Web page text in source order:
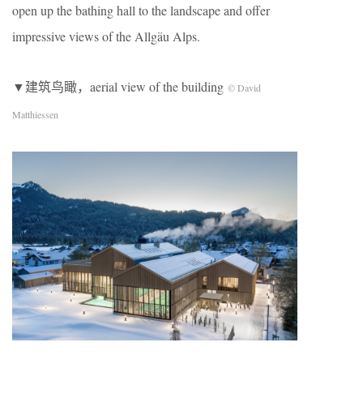
open up the bathing hall to the landscape and offer
impressive views of the Allgäu Alps.
▼建筑鸟瞰，aerial view of the building © David
Matthiessen